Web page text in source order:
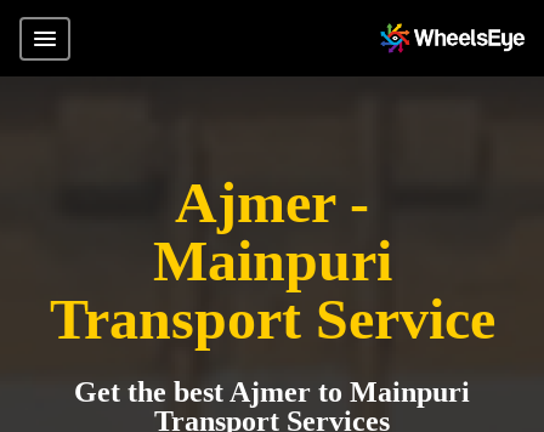
Ajmer -
Mainpuri
Transport Service
Get the best Ajmer to Mainpuri
Transport Services